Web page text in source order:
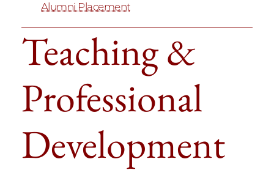
Teaching &
Professional
Development
Alumni Placement